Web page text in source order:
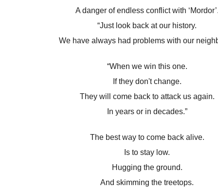
A danger of endless conflict with
“Just look back at our history.
We have always had problems with our
“When we win this one.
If they don't change.
They will come back to attack us again.
In years or in decades.”
The best way to come back alive.
Is to stay low.
Hugging the ground.
And skimming the treetops.